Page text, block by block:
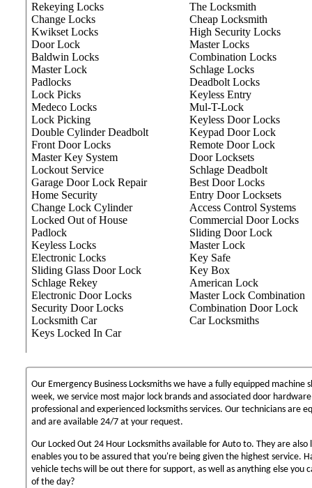
Rekeying Locks
Change Locks
Kwikset Locks
Door Lock
Baldwin Locks
Master Lock
Padlocks
Lock Picks
Medeco Locks
Lock Picking
Double Cylinder Deadbolt
Front Door Locks
Master Key System
Lockout Service
Garage Door Lock Repair
Home Security
Change Lock Cylinder
Locked Out of House
Padlock
Keyless Locks
Electronic Locks
Sliding Glass Door Lock
Schlage Rekey
Electronic Door Locks
Security Door Locks
Locksmith Car
Keys Locked In Car
The Locksmith
Cheap Locksmith
High Security Locks
Master Locks
Combination Locks
Schlage Locks
Deadbolt Locks
Keyless Entry
Mul-T-Lock
Keyless Door Locks
Keypad Door Lock
Remote Door Lock
Door Locksets
Schlage Deadbolt
Best Door Locks
Entry Door Locksets
Access Control Systems
Commercial Door Locks
Sliding Door Lock
Master Lock
Key Safe
Key Box
American Lock
Master Lock Combination
Combination Door Lock
Car Locksmiths
Our Emergency Business Locksmiths we have a fully equipped machine
week, we service most major lock brands and associated door
professional and experienced locksmiths services. Our technicians are
and are available 24/7 at your request.
Our Locked Out 24 Hour Locksmiths available for Auto to. They are
enables you to be assured that you're being given the highest service.
vehicle techs will be out there for support, as well as anything else you
of the day?